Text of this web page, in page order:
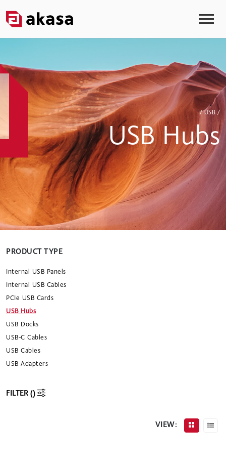
/ USB /
USB Hubs
PRODUCT TYPE
Internal USB Panels
Internal USB Cables
PCIe USB Cards
USB Hubs
USB Docks
USB-C Cables
USB Cables
USB Adapters
FILTER ()
VIEW: